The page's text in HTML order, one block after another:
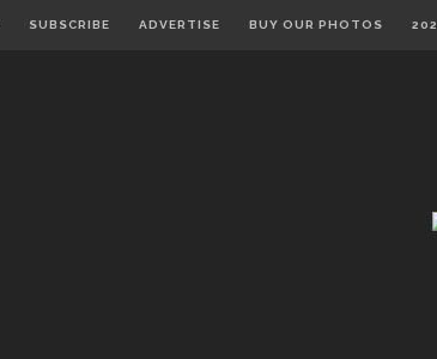
SUBSCRIBE ADVERTISE BUY OUR PHOTOS